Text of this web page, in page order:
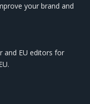
your brand and
and EU editors for